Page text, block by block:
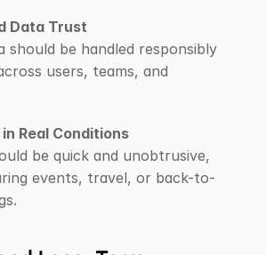
Data Trust
should be handled responsibly
users, teams, and
Real Conditions
be quick and unobtrusive,
events, travel, or back-to-